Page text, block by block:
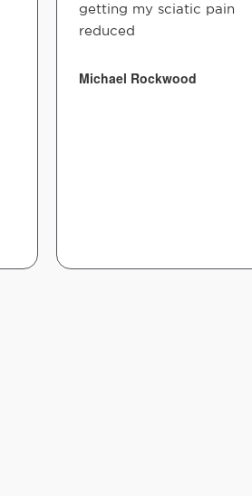
getting my sciatic pain
reduced
Michael Rockwood